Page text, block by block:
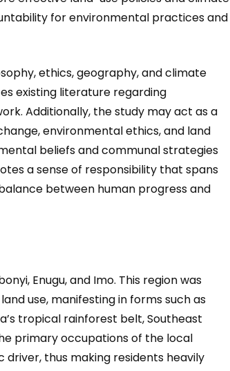
for environmental practices and
ethics, geography, and climate
existing literature regarding
Additionally, the study may act as a
environmental ethics, and land
beliefs and communal strategies
a sense of responsibility that spans
between human progress and
Enugu, and Imo. This region was
use, manifesting in forms such as
tropical rainforest belt, Southeast
primary occupations of the local
thus making residents heavily